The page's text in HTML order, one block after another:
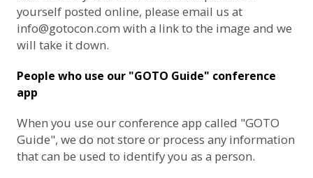
yourself posted online, please email us at
info@gotocon.com with a link to the image and we
will take it down.
People who use our "GOTO Guide" conference
app
When you use our conference app called "GOTO
Guide", we do not store or process any information
that can be used to identify you as a person.